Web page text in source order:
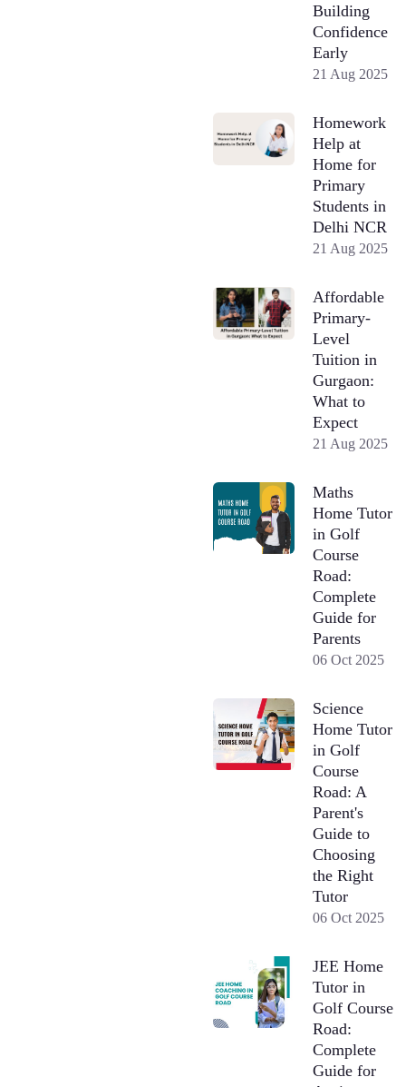
Building
Confidence
Early
21 Aug 2025
Homework
Help at
Home for
Primary
Students in
Delhi NCR
21 Aug 2025
Affordable
Primary-
Level
Tuition in
Gurgaon:
What to
Expect
21 Aug 2025
Maths
Home Tutor
in Golf
Course
Road:
Complete
Guide for
Parents
06 Oct 2025
Science
Home Tutor
in Golf
Course
Road: A
Parent's
Guide to
Choosing
the Right
Tutor
06 Oct 2025
JEE Home
Tutor in
Golf Course
Road:
Complete
Guide for